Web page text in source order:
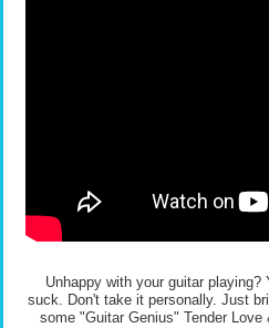
Unhappy with your guitar playing?
suck. Don't take it personally. Just
some "Guitar Genius" Tender